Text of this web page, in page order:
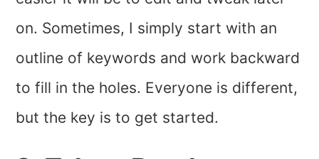
on. Sometimes, I simply start with an
outline of keywords and work backward
to fill in the holes. Everyone is different,
but the key is to get started.